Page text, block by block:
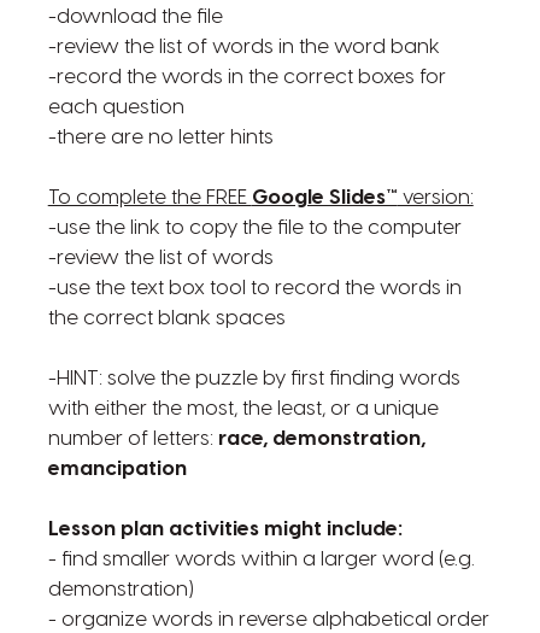
-download the file
-review the list of words in the word bank
-record the words in the correct boxes for
each question
-there are no letter hints
To complete the FREE Google Slides™ version:
-use the link to copy the file to the computer
-review the list of words
-use the text box tool to record the words in
the correct blank spaces
-HINT: solve the puzzle by first finding words
with either the most, the least, or a unique
number of letters: race, demonstration,
emancipation
Lesson plan activities might include:
- find smaller words within a larger word (e.g.
demonstration)
- organize words in reverse alphabetical order